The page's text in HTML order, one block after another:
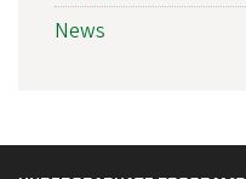
News